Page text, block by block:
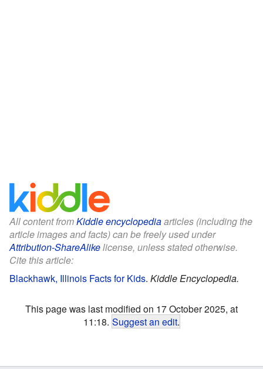
All content fromKiddle encyclopediaarticles (including the
article images and facts) can be freely used under
Attribution-ShareAlikelicense, unless stated otherwise.
Cite this article:
Blackhawk, Illinois Facts for Kids. Kiddle Encyclopedia.
This page was last modified on 17 October 2025, at
11:18. Suggest an edit.